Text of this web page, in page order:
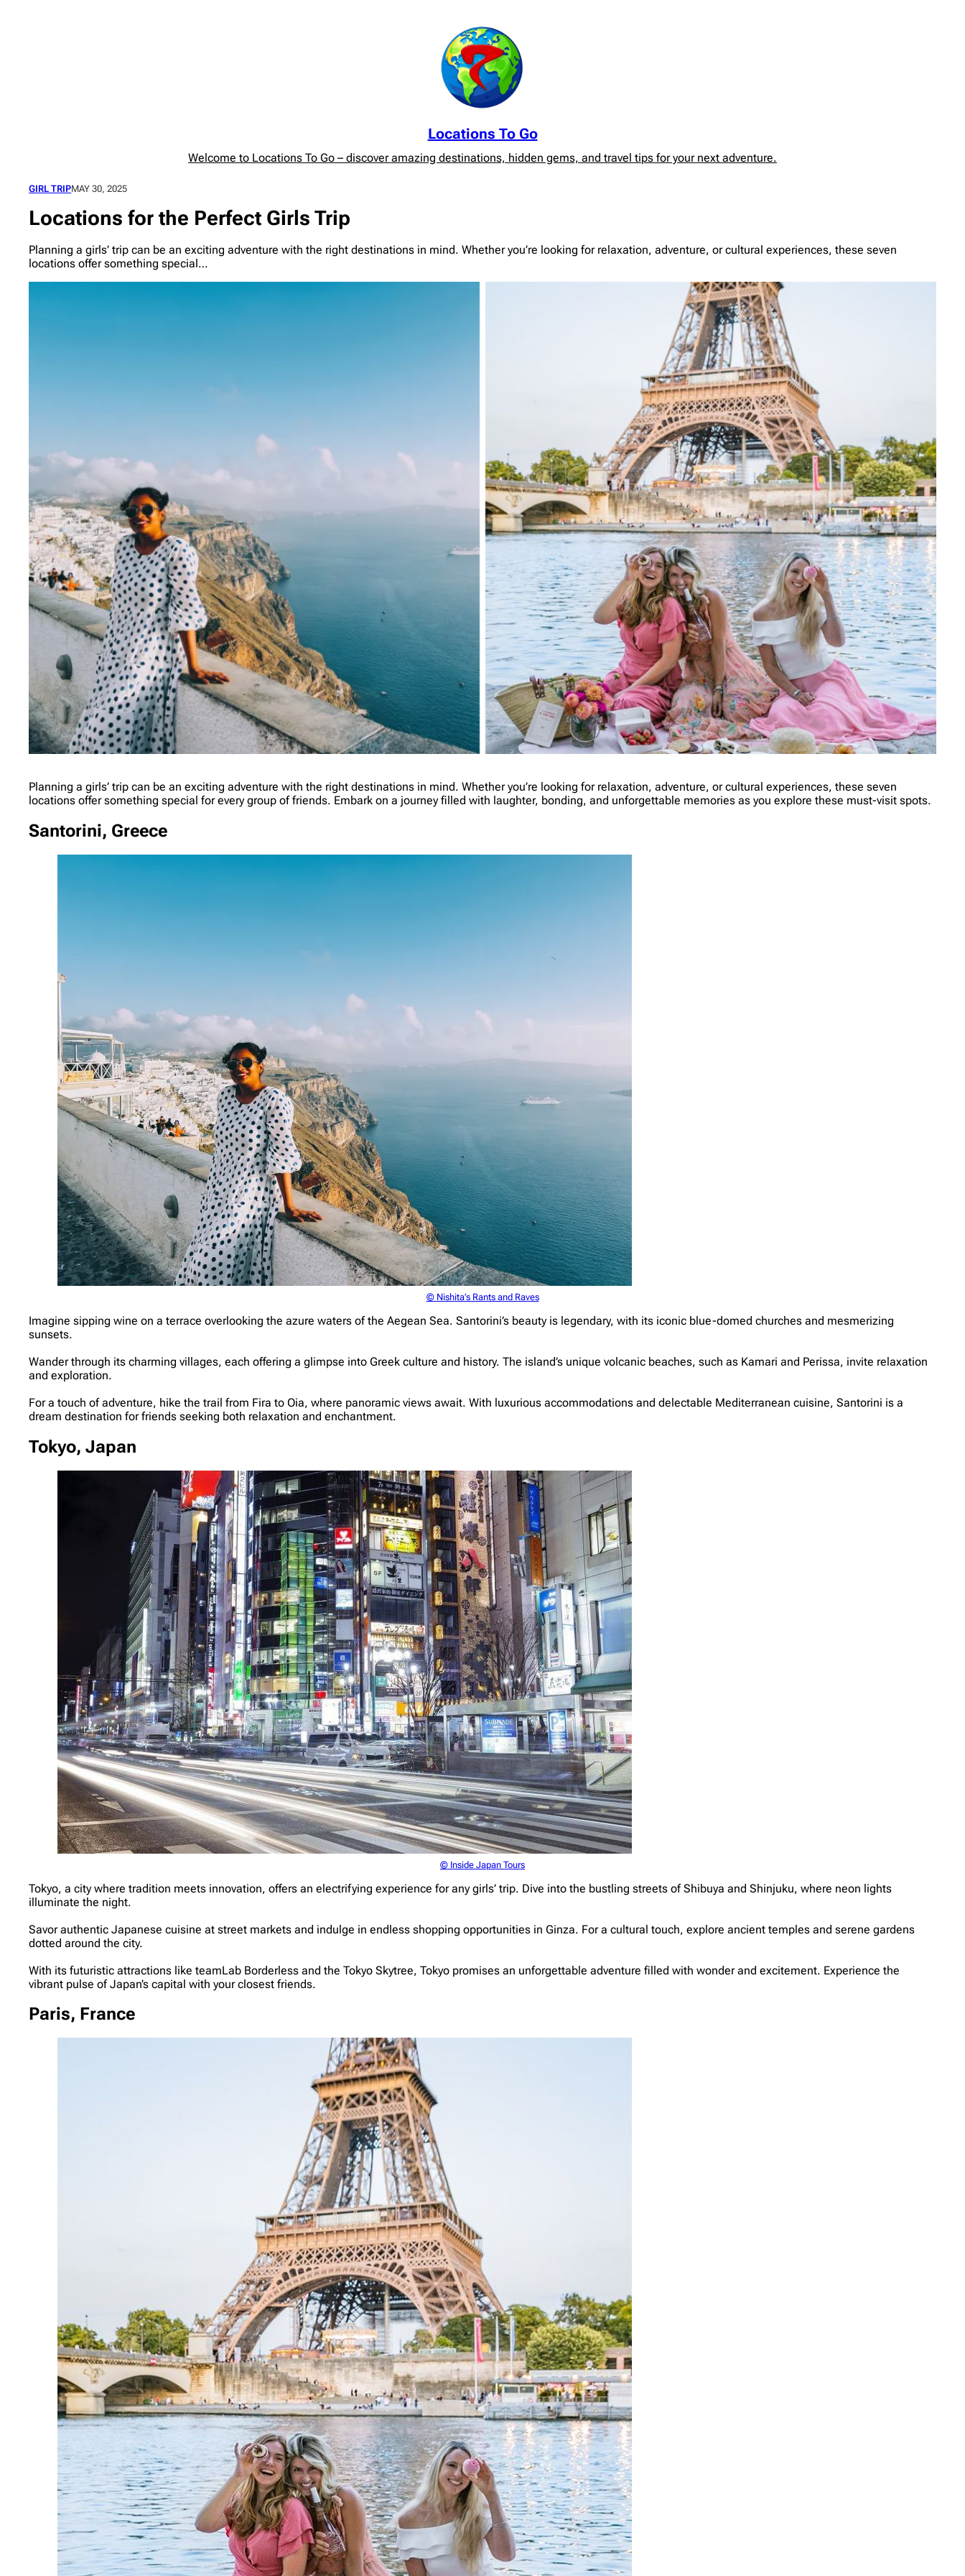
Locations To Go
Welcome to Locations To Go – discover amazing destinations, hidden gems, and travel tips for your next adventure.
GIRL TRIPMAY 30, 2025
Locations for the Perfect Girls Trip
Planning a girls’ trip can be an exciting adventure with the right destinations in mind. Whether you’re looking for relaxation, adventure, or cultural experiences, these seven
locations offer something special…
Planning a girls’ trip can be an exciting adventure with the right destinations in mind. Whether you’re looking for relaxation, adventure, or cultural experiences, these seven
locations offer something special for every group of friends. Embark on a journey filled with laughter, bonding, and unforgettable memories as you explore these must-visit spots.
Santorini, Greece
© Nishita’s Rants and Raves
Imagine sipping wine on a terrace overlooking the azure waters of the Aegean Sea. Santorini’s beauty is legendary, with its iconic blue-domed churches and mesmerizing
sunsets.
Wander through its charming villages, each offering a glimpse into Greek culture and history. The island’s unique volcanic beaches, such as Kamari and Perissa, invite relaxation
and exploration.
For a touch of adventure, hike the trail from Fira to Oia, where panoramic views await. With luxurious accommodations and delectable Mediterranean cuisine, Santorini is a
dream destination for friends seeking both relaxation and enchantment.
Tokyo, Japan
© Inside Japan Tours
Tokyo, a city where tradition meets innovation, offers an electrifying experience for any girls’ trip. Dive into the bustling streets of Shibuya and Shinjuku, where neon lights
illuminate the night.
Savor authentic Japanese cuisine at street markets and indulge in endless shopping opportunities in Ginza. For a cultural touch, explore ancient temples and serene gardens
dotted around the city.
With its futuristic attractions like teamLab Borderless and the Tokyo Skytree, Tokyo promises an unforgettable adventure filled with wonder and excitement. Experience the
vibrant pulse of Japan’s capital with your closest friends.
Paris, France